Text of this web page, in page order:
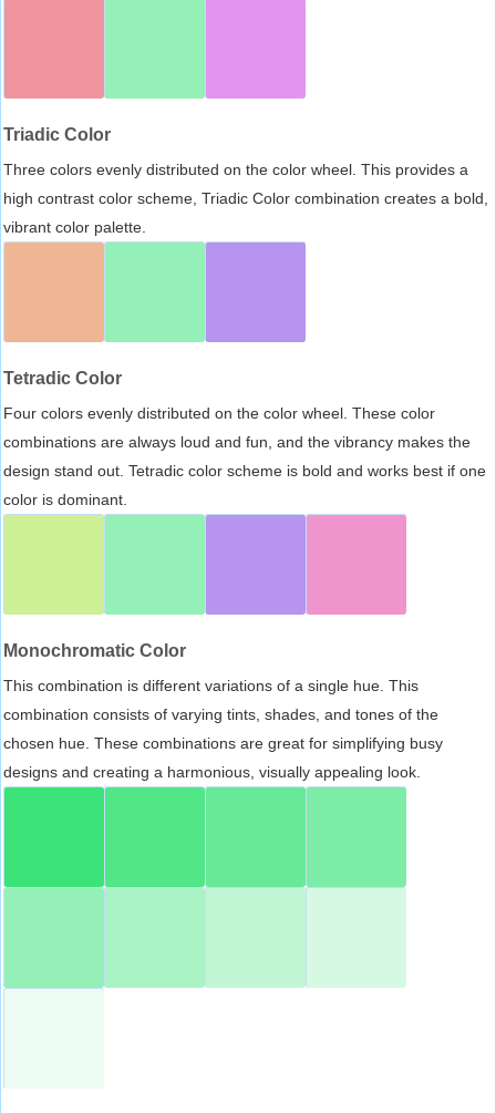
Triadic Color
Three colors evenly distributed on the color wheel. This provides a
high contrast color scheme, Triadic Color combination creates a bold,
vibrant color palette.
Tetradic Color
Four colors evenly distributed on the color wheel. These color
combinations are always loud and fun, and the vibrancy makes the
design stand out. Tetradic color scheme is bold and works best if one
color is dominant.
Monochromatic Color
This combination is different variations of a single hue. This
combination consists of varying tints, shades, and tones of the
chosen hue. These combinations are great for simplifying busy
designs and creating a harmonious, visually appealing look.